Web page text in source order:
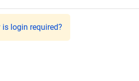
is login required?